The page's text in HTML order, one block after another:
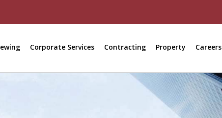
Corporate Services Contracting Property Careers